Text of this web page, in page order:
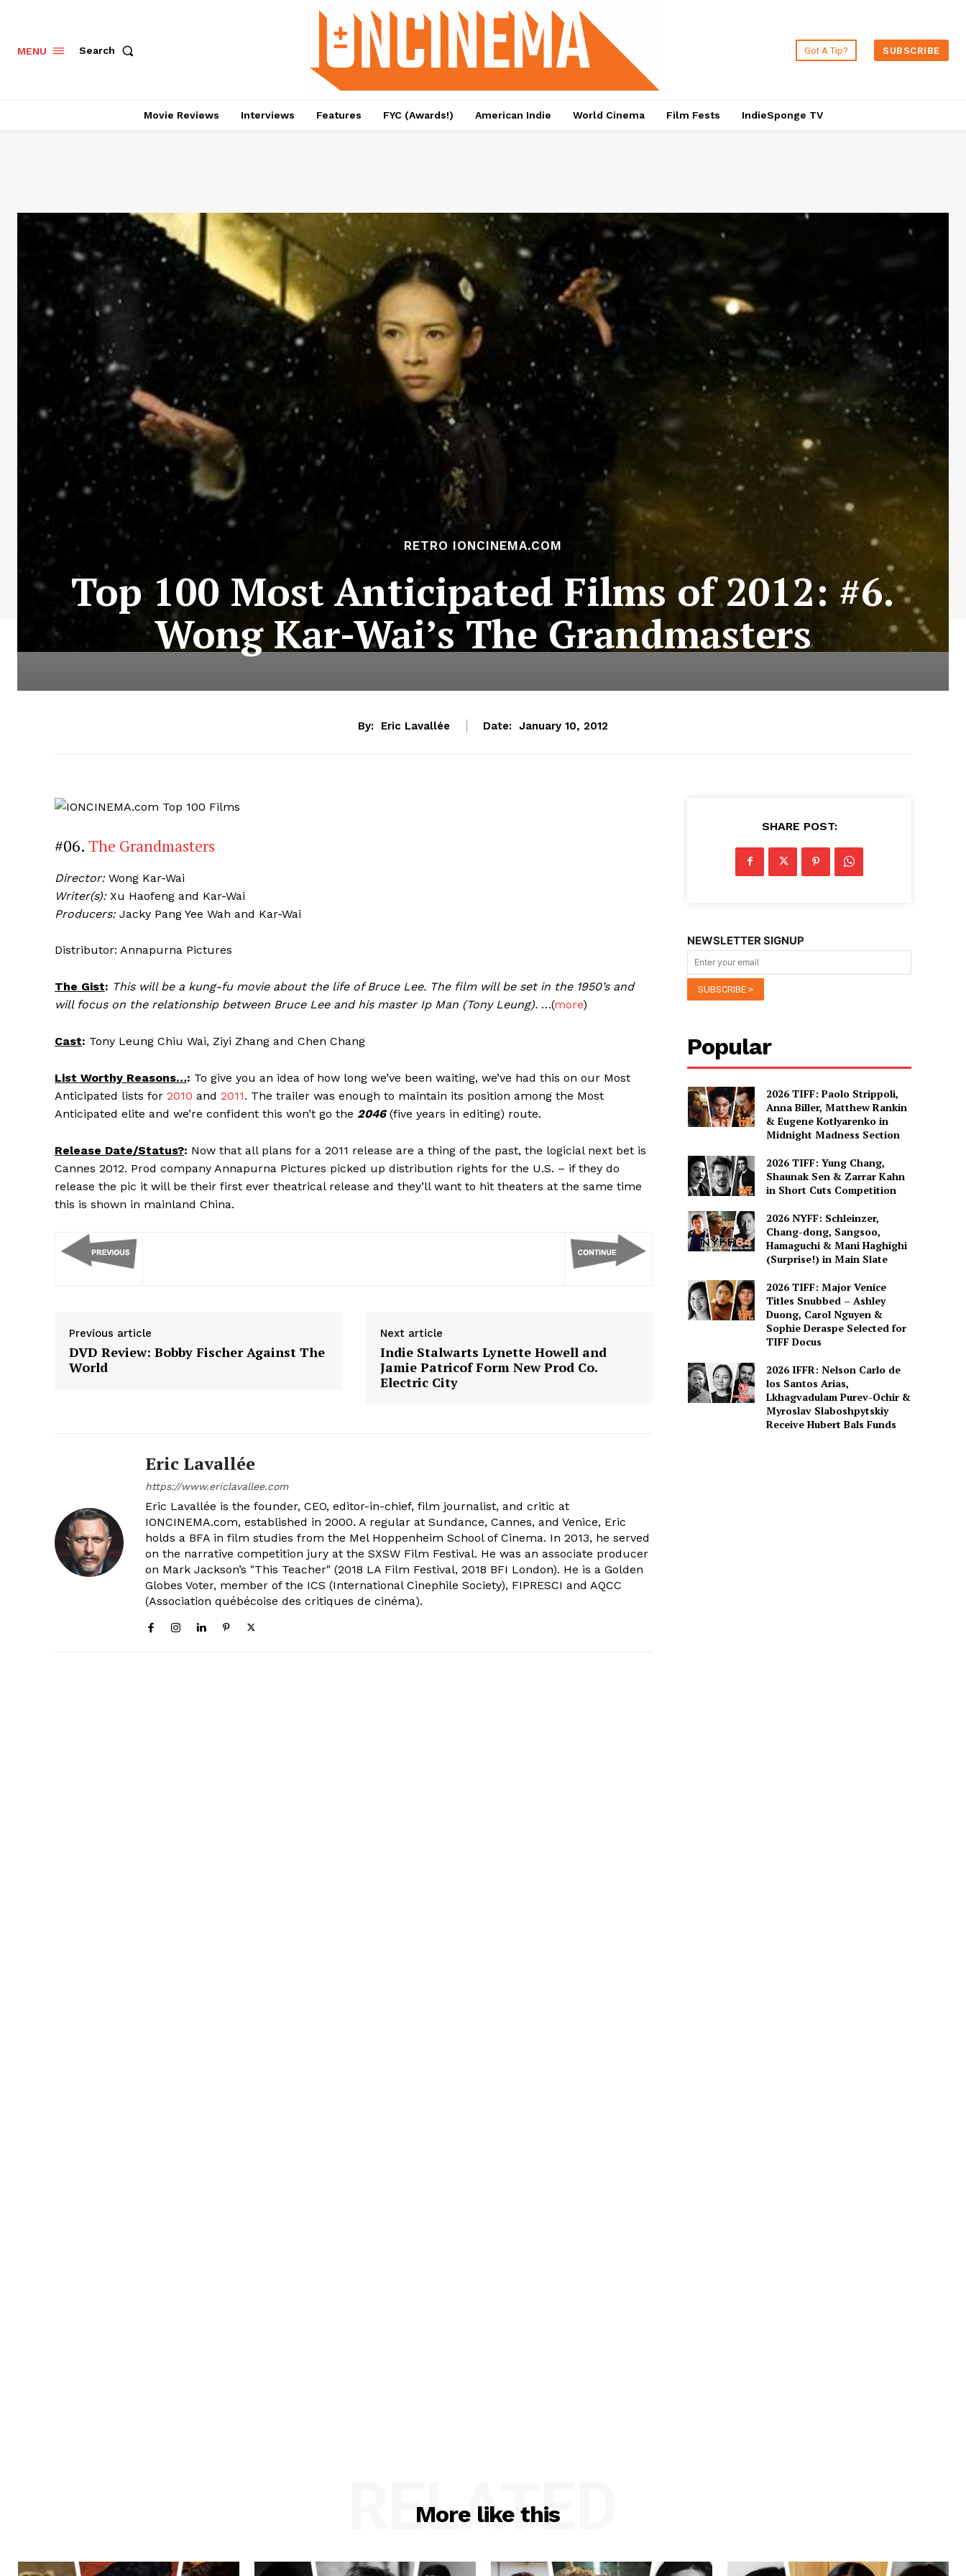
MENU Search Got A Tip? SUBSCRIBE
Movie Reviews Interviews Features FYC (Awards!) American Indie World Cinema Film Fests IndieSponge TV
RETRO IONCINEMA.COM
Top 100 Most Anticipated Films of 2012: #6.
Wong Kar-Wai’s The Grandmasters
By: Eric Lavallée Date: January 10, 2012
#06. The Grandmasters
Director:Wong Kar-Wai
Writer(s):Xu Haofeng and Kar-Wai
Producers: Jacky Pang Yee Wah and Kar-Wai
Distributor: Annapurna Pictures
The Gist: This will be a kung-fu movie about the life of Bruce Lee. The film will be set in the 1950’s and
will focus on the relationship between Bruce Lee and his master Ip Man (Tony Leung). …(more)
Cast: Tony Leung Chiu Wai, Ziyi Zhang and Chen Chang
List Worthy Reasons…: To give you an idea of how long we’ve been waiting, we’ve had this on our Most
Anticipated lists for 2010 and 2011. The trailer was enough to maintain its position among the Most
Anticipated elite and we’re confident this won’t go the 2046(five years in editing) route.
Release Date/Status?: Now that all plans for a 2011 release are a thing of the past, the logicial next bet is
Cannes 2012. Prod company Annapurna Pictures picked up distribution rights for the U.S. – if they do
release the pic it will be their first ever theatrical release and they’ll want to hit theaters at the same time
this is shown in mainland China.
Previous article
DVD Review: Bobby Fischer Against The
World
Next article
Indie Stalwarts Lynette Howell and
Jamie Patricof Form New Prod Co.
Electric City
Eric Lavallée
https://www.ericlavallee.com
Eric Lavallée is the founder, CEO, editor-in-chief, film journalist, and critic at
IONCINEMA.com, established in 2000. A regular at Sundance, Cannes, and Venice, Eric
holds a BFA in film studies from the Mel Hoppenheim School of Cinema. In 2013, he served
on the narrative competition jury at the SXSW Film Festival. He was an associate producer
on Mark Jackson’s "This Teacher" (2018 LA Film Festival, 2018 BFI London). He is a Golden
Globes Voter, member of the ICS (International Cinephile Society), FIPRESCI and AQCC
(Association québécoise des critiques de cinéma).
SHARE POST:
NEWSLETTER SIGNUP
Popular
2026 TIFF: Paolo Strippoli,
Anna Biller, Matthew Rankin
& Eugene Kotlyarenko in
Midnight Madness Section
2026 TIFF: Yung Chang,
Shaunak Sen & Zarrar Kahn
in Short Cuts Competition
2026 NYFF: Schleinzer,
Chang-dong, Sangsoo,
Hamaguchi & Mani Haghighi
(Surprise!) in Main Slate
2026 TIFF: Major Venice
Titles Snubbed – Ashley
Duong, Carol Nguyen &
Sophie Deraspe Selected for
TIFF Docus
2026 IFFR: Nelson Carlo de
los Santos Arias,
Lkhagvadulam Purev-Ochir &
Myroslav Slaboshpytskiy
Receive Hubert Bals Funds
More like this
RELATED